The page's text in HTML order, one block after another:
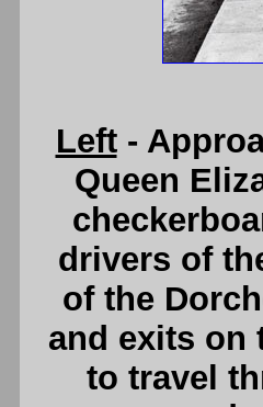
Left-
Queen
drivers of
of the
and exits on
to travel